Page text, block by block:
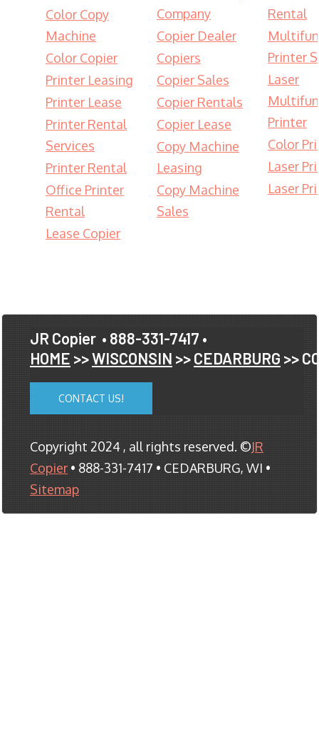
Color Copy
Machine
Color Copier
Printer Leasing
Printer Lease
Printer Rental
Services
Printer Rental
Office Printer
Rental
Lease Copier
Company
Copier Dealer
Copiers
Copier Sales
Copier Rentals
Copier Lease
Copy Machine
Leasing
Copy Machine
Sales
Rental
Printer
Laser
Printer
Color
Laser
Laser
JR Copier • 888-331-7417 •
HOME >>WISCONSIN >>CEDARBURG >>
CONTACT US!
Copyright 2024 , all rights reserved. ©JR
Copier • 888-331-7417 • CEDARBURG, WI •
Sitemap